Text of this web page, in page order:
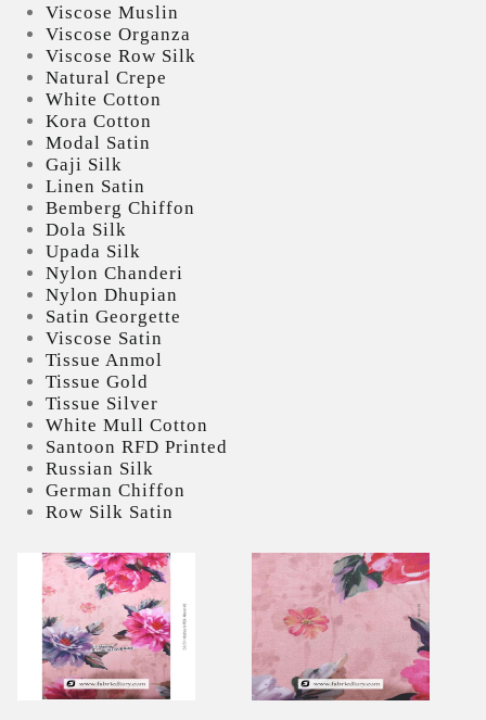
Viscose Muslin
Viscose Organza
Viscose Row Silk
Natural Crepe
White Cotton
Kora Cotton
Modal Satin
Gaji Silk
Linen Satin
Bemberg Chiffon
Dola Silk
Upada Silk
Nylon Chanderi
Nylon Dhupian
Satin Georgette
Viscose Satin
Tissue Anmol
Tissue Gold
Tissue Silver
White Mull Cotton
Santoon RFD Printed
Russian Silk
German Chiffon
Row Silk Satin